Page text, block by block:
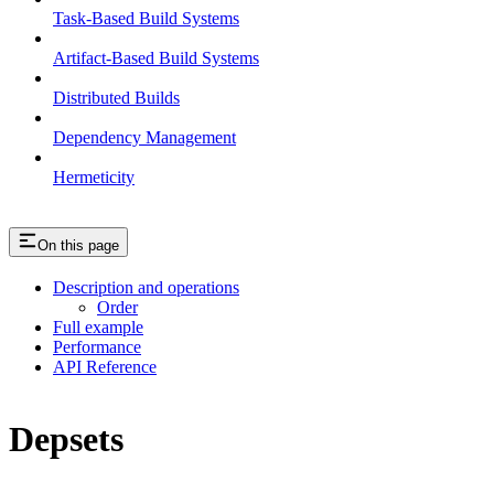
Task-Based Build Systems
Artifact-Based Build Systems
Distributed Builds
Dependency Management
Hermeticity
On this page
Description and operations
Order
Full example
Performance
API Reference
Depsets